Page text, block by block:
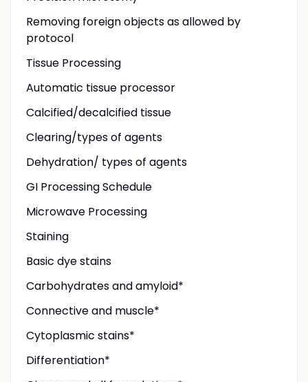
Removing foreign objects as allowed by
protocol
Tissue Processing
Automatic tissue processor
Calcified/decalcified tissue
Clearing/types of agents
Dehydration/ types of agents
GI Processing Schedule
Microwave Processing
Staining
Basic dye stains
Carbohydrates and amyloid*
Connective and muscle*
Cytoplasmic stains*
Differentiation*